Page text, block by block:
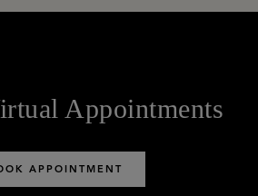
Appointments
APPOINTMENT